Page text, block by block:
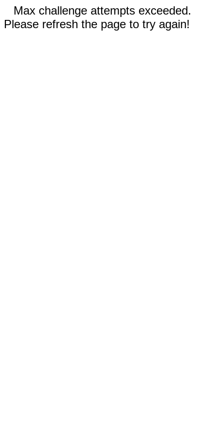
Max challenge attempts exceeded.
Please refresh the page to try again!